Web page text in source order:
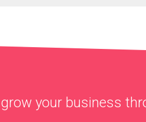
your business